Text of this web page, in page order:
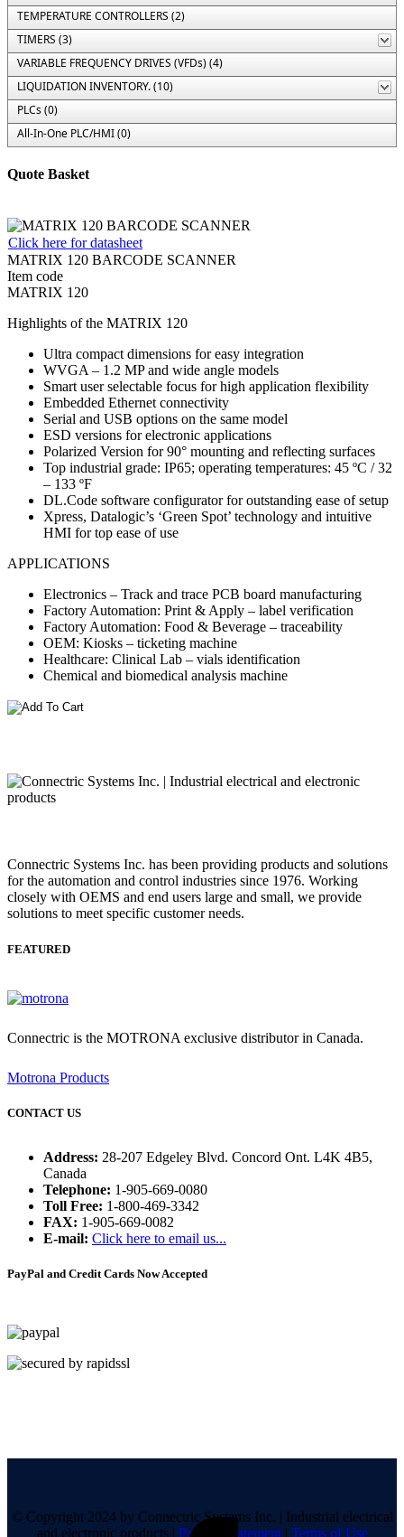
TEMPERATURE CONTROLLERS (2)
TIMERS (3)
VARIABLE FREQUENCY DRIVES (VFDs) (4)
LIQUIDATION INVENTORY. (10)
PLCs (0)
All-In-One PLC/HMI (0)
Quote Basket
Click here for datasheet
MATRIX 120 BARCODE SCANNER
Item code
MATRIX 120
Highlights of the MATRIX 120
Ultra compact dimensions for easy integration
WVGA – 1.2 MP and wide angle models
Smart user selectable focus for high application flexibility
Embedded Ethernet connectivity
Serial and USB options on the same model
ESD versions for electronic applications
Polarized Version for 90° mounting and reflecting surfaces
Top industrial grade: IP65; operating temperatures: 45 ºC / 32
– 133 ºF
DL.Code software configurator for outstanding ease of setup
Xpress, Datalogic’s ‘Green Spot’ technology and intuitive
HMI for top ease of use
APPLICATIONS
Electronics – Track and trace PCB board manufacturing
Factory Automation: Print & Apply – label verification
Factory Automation: Food & Beverage – traceability
OEM: Kiosks – ticketing machine
Healthcare: Clinical Lab – vials identification
Chemical and biomedical analysis machine
Connectric Systems Inc. has been providing products and solutions
for the automation and control industries since 1976. Working
closely with OEMS and end users large and small, we provide
solutions to meet specific customer needs.
FEATURED
Connectric is the MOTRONA exclusive distributor in Canada.
Motrona Products
CONTACT US
Address: 28-207 Edgeley Blvd. Concord Ont. L4K 4B5,
Canada
Telephone: 1-905-669-0080
Toll Free: 1-800-469-3342
FAX: 1-905-669-0082
E-mail: Click here to email us...
PayPal and Credit Cards Now Accepted
© Copyright 2024 by Connectric Systems Inc. | Industrial electrical
and electronic products | Privacy Statement | Terms of Use